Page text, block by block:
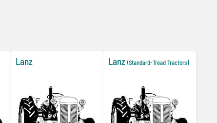
Lanz Lanz (Standard-Tread Tractors)